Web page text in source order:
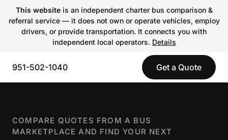
This websiteis an independent charter bus comparison &
referral service — it does not own or operate vehicles, employ
drivers, or provide transportation. It connects you with
independent local operators. Details
951-502-1040 Get a Quote
COMPARE QUOTES FROM A BUS
MARKETPLACE AND FIND YOUR NEXT